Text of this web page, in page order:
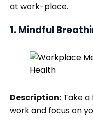
at work-place.
1. Mindful
Description: Take
work and focus on